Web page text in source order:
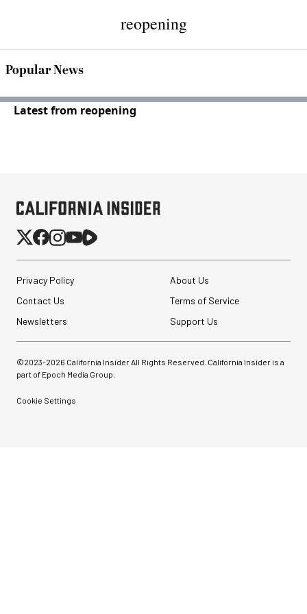
reopening
Popular News
Latest from reopening
Privacy Policy
About Us
Contact Us
Terms of Service
Newsletters
Support Us
©2023-2026 California Insider All Rights Reserved. California Insider is a
part of Epoch Media Group.
Cookie Settings